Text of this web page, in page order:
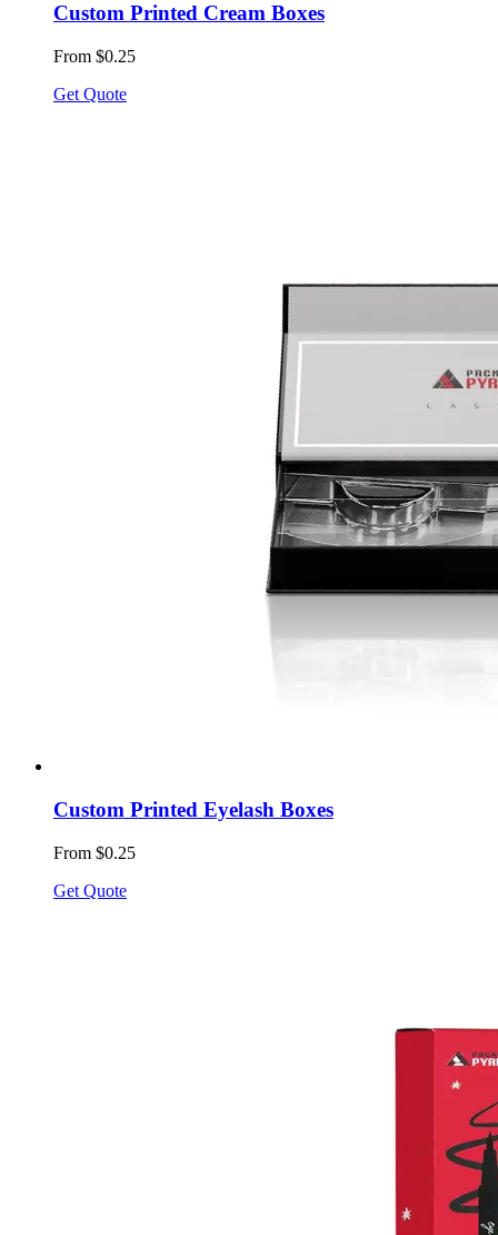
Custom Printed Cream Boxes
From $0.25
Get Quote
Custom Printed Eyelash Boxes
From $0.25
Get Quote